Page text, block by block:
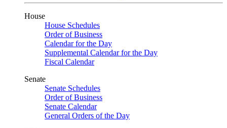
House
House Schedules
Order of Business
Calendar for the Day
Supplemental Calendar for the Day
Fiscal Calendar
Senate
Senate Schedules
Order of Business
Senate Calendar
General Orders of the Day